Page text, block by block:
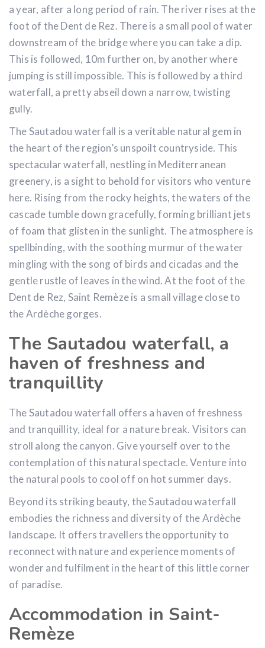
a year, after a long period of rain. The river rises at the
foot of the Dent de Rez. There is a small pool of water
downstream of the bridge where you can take a dip.
This is followed, 10m further on, by another where
jumping is still impossible. This is followed by a third
waterfall, a pretty abseil down a narrow, twisting
gully.
The Sautadou waterfall is a veritable natural gem in
the heart of the region’s unspoilt countryside. This
spectacular waterfall, nestling in Mediterranean
greenery, is a sight to behold for visitors who venture
here. Rising from the rocky heights, the waters of the
cascade tumble down gracefully, forming brilliant jets
of foam that glisten in the sunlight. The atmosphere is
spellbinding, with the soothing murmur of the water
mingling with the song of birds and cicadas and the
gentle rustle of leaves in the wind. At the foot of the
Dent de Rez, Saint Remèze is a small village close to
the Ardèche gorges.
The Sautadou waterfall, a
haven of freshness and
tranquillity
The Sautadou waterfall offers a haven of freshness
and tranquillity, ideal for a nature break. Visitors can
stroll along the canyon. Give yourself over to the
contemplation of this natural spectacle. Venture into
the natural pools to cool off on hot summer days.
Beyond its striking beauty, the Sautadou waterfall
embodies the richness and diversity of the Ardèche
landscape. It offers travellers the opportunity to
reconnect with nature and experience moments of
wonder and fulfilment in the heart of this little corner
of paradise.
Accommodation in Saint-
Remèze